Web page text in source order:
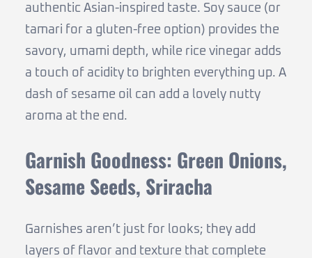
authentic Asian-inspired taste. Soy sauce (or
tamari for a gluten-free option) provides the
savory, umami depth, while rice vinegar adds
a touch of acidity to brighten everything up. A
dash of sesame oil can add a lovely nutty
aroma at the end.
Garnish Goodness: Green Onions,
Sesame Seeds, Sriracha
Garnishes aren’t just for looks; they add
layers of flavor and texture that complete